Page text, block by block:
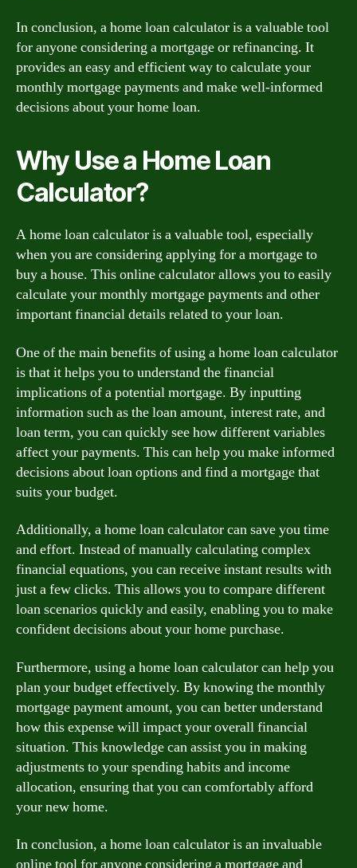
In conclusion, a home loan calculator is a valuable tool
for anyone considering a mortgage or refinancing. It
provides an easy and efficient way to calculate your
monthly mortgage payments and make well-informed
decisions about your home loan.
Why Use a Home Loan
Calculator?
A home loan calculator is a valuable tool, especially
when you are considering applying for a mortgage to
buy a house. This online calculator allows you to easily
calculate your monthly mortgage payments and other
important financial details related to your loan.
One of the main benefits of using a home loan calculator
is that it helps you to understand the financial
implications of a potential mortgage. By inputting
information such as the loan amount, interest rate, and
loan term, you can quickly see how different variables
affect your payments. This can help you make informed
decisions about loan options and find a mortgage that
suits your budget.
Additionally, a home loan calculator can save you time
and effort. Instead of manually calculating complex
financial equations, you can receive instant results with
just a few clicks. This allows you to compare different
loan scenarios quickly and easily, enabling you to make
confident decisions about your home purchase.
Furthermore, using a home loan calculator can help you
plan your budget effectively. By knowing the monthly
mortgage payment amount, you can better understand
how this expense will impact your overall financial
situation. This knowledge can assist you in making
adjustments to your spending habits and income
allocation, ensuring that you can comfortably afford
your new home.
In conclusion, a home loan calculator is an invaluable